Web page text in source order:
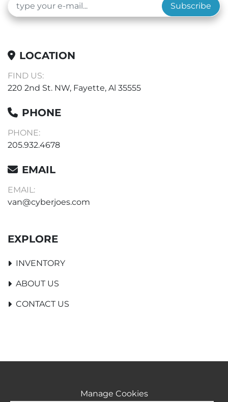
Subscribe
LOCATION
FIND US:
220 2nd St. NW, Fayette, Al 35555
PHONE
PHONE:
205.932.4678
EMAIL
EMAIL:
van@cyberjoes.com
EXPLORE
INVENTORY
ABOUT US
CONTACT US
Manage Cookies